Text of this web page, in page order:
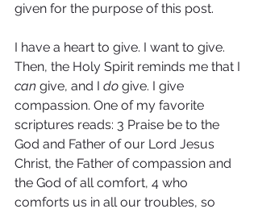
given for the purpose of this post.
I have a heart to give. I want to give.
Then, the Holy Spirit reminds me that I
can give, and I do give. I give
compassion. One of my favorite
scriptures reads: 3 Praise be to the
God and Father of our Lord Jesus
Christ, the Father of compassion and
the God of all comfort, 4 who
comforts us in all our troubles, so